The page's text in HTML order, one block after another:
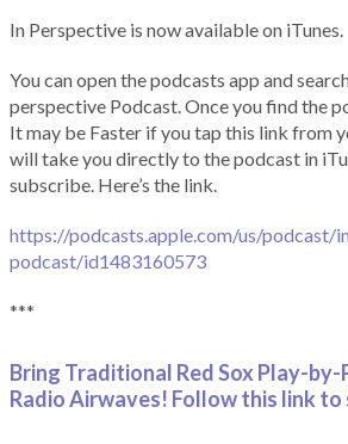
In Perspective is now available on iTunes.
You can open the podcasts app and
perspective Podcast. Once you find the
It may be Faster if you tap this link from
will take you directly to the podcast in
subscribe. Here’s the link.
https://podcasts.apple.com/us/podcast/
podcast/id1483160573
***
Bring Traditional Red Sox Play-
Radio Airwaves! Follow this link to